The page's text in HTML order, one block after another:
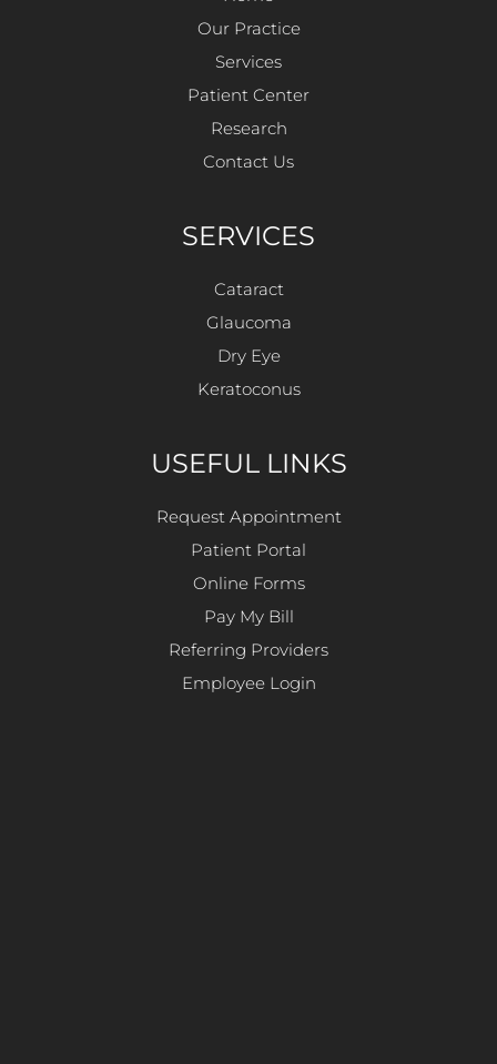
Our Practice
Services
Patient Center
Research
Contact Us
SERVICES
Cataract
Glaucoma
Dry Eye
Keratoconus
USEFUL LINKS
Request Appointment
Patient Portal
Online Forms
Pay My Bill
Referring Providers
Employee Login